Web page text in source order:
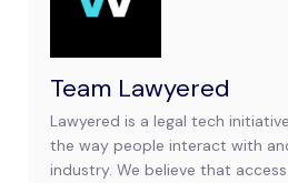
Team Lawyered
Lawyered is a legal tech
the way people interact with
industry. We believe that